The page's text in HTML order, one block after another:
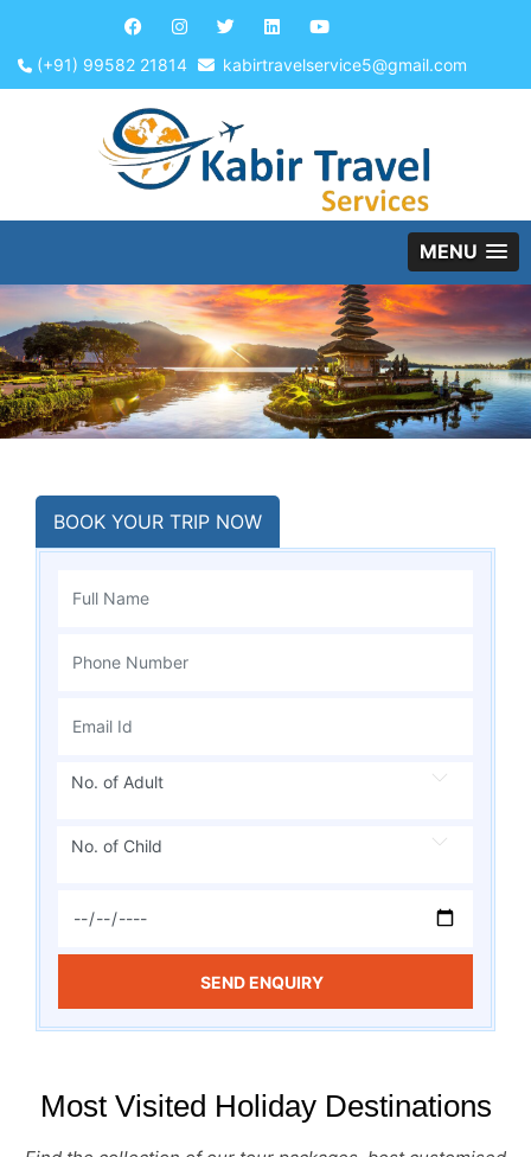
(+91) 99582 21814 kabirtravelservice5@gmail.com
MENU
BOOK YOUR TRIP NOW
No. of Adult
No. of Child
SEND ENQUIRY
Most Visited Holiday Destinations